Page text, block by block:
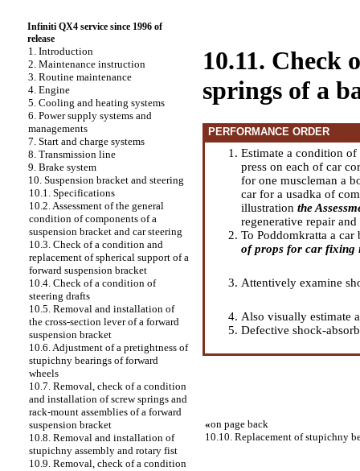
Infiniti QX4 service since 1996 of
release
1. Introduction
2. Maintenance instruction
3. Routine maintenance
4. Engine
5. Cooling and heating systems
6. Power supply systems and
managements
7. Start and charge systems
8. Transmission line
9. Brake system
10. Suspension bracket and steering
10.1. Specifications
10.2. Assessment of the general
condition of components of a
suspension bracket and car steering
10.3. Check of a condition and
replacement of spherical support of a
forward suspension bracket
10.4. Check of a condition of
steering drafts
10.5. Removal and installation of
the cross-section lever of a forward
suspension bracket
10.6. Adjustment of a pretightness of
stupichny bearings of forward
wheels
10.7. Removal, check of a condition
and installation of screw springs and
rack-mount assemblies of a forward
suspension bracket
10.8. Removal and installation of
stupichny assembly and rotary fist
10.9. Removal, check of a condition
10.11. Check
springs of a
PERFORMANCE ORDER
Estimate a condition of
press on each of car
for one muscleman a
car for a usadka of
illustration the
regenerative repair
To Poddomkratta a
of props for car fixing
Attentively examine
Also visually estimate
Defective shock-
«on page back
10.10. Replacement of stupichny